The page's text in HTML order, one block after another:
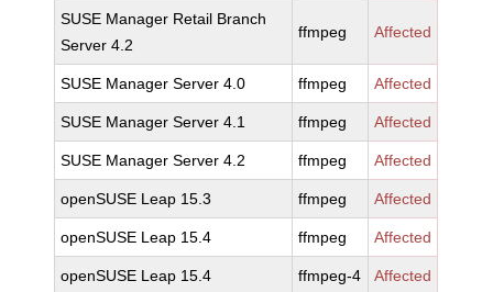
SUSE Manager Retail Branch
Server 4.2
ffmpeg Affected
SUSE Manager Server 4.0 ffmpeg Affected
SUSE Manager Server 4.1 ffmpeg Affected
SUSE Manager Server 4.2 ffmpeg Affected
openSUSE Leap 15.3 ffmpeg Affected
openSUSE Leap 15.4 ffmpeg Affected
openSUSE Leap 15.4 ffmpeg-4 Affected